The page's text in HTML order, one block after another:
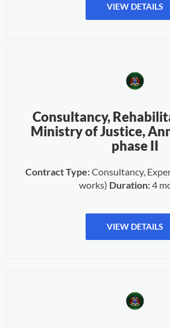
VIEW DETAILS
Consultancy,
Ministry of Justice,
phase II
Contract Type:Consultancy,
works) Duration:4
VIEW DETAILS